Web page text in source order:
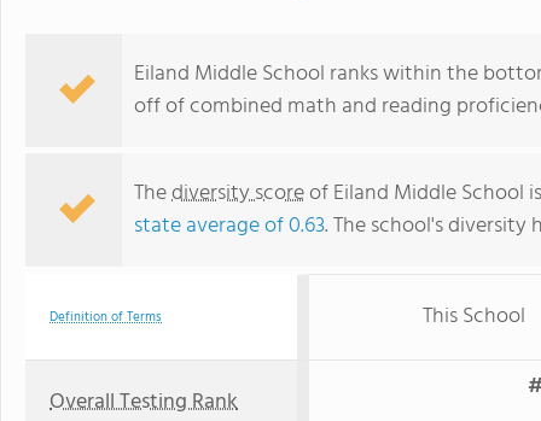
Eiland Middle School ranks within the
off of combined math and reading
Thediversity scoreof Eiland Middle School
state average of 0.63. The school's
Definition of Terms This School
Overall Testing Rank